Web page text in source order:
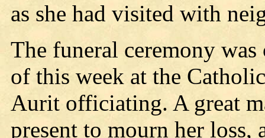
as she had visited with
The funeral ceremony
of this week at the
Aurit officiating. A great
present to mourn her loss,